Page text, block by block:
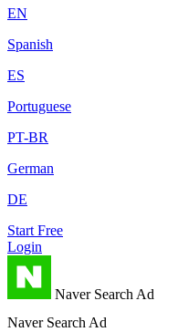
EN
Spanish
ES
Portuguese
PT-BR
German
DE
Start Free
Login
Naver Search Ad
Naver Search Ad